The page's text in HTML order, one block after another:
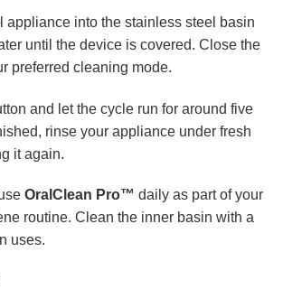
appliance into the stainless steel basin
until the device is covered. Close the
preferred cleaning mode.
and let the cycle run for around five
rinse your appliance under fresh
it again.
OralClean Pro™ daily as part of your
routine. Clean the inner basin with a
uses.